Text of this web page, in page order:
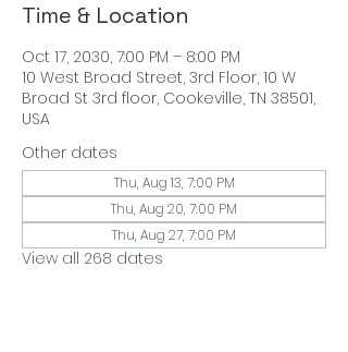
Time & Location
Oct 17, 2030, 7:00 PM – 8:00 PM
10 West Broad Street, 3rd Floor, 10 W
Broad St 3rd floor, Cookeville, TN 38501,
USA
Other dates
Thu, Aug 13, 7:00 PM
Thu, Aug 20, 7:00 PM
Thu, Aug 27, 7:00 PM
View all 268 dates